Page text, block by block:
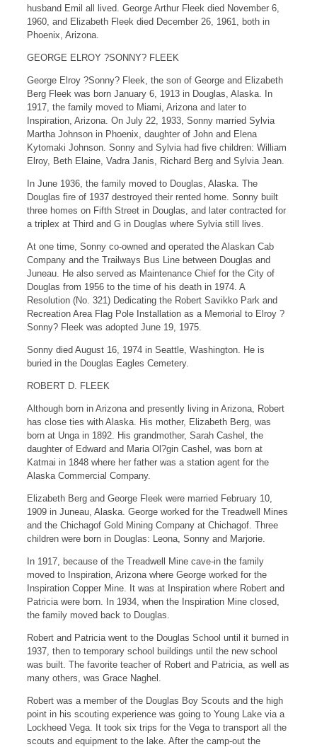
husband Emil all lived. George Arthur Fleek died November 6,
1960, and Elizabeth Fleek died December 26, 1961, both in
Phoenix, Arizona.
GEORGE ELROY ?SONNY? FLEEK
George Elroy ?Sonny? Fleek, the son of George and Elizabeth
Berg Fleek was born January 6, 1913 in Douglas, Alaska. In
1917, the family moved to Miami, Arizona and later to
Inspiration, Arizona. On July 22, 1933, Sonny married Sylvia
Martha Johnson in Phoenix, daughter of John and Elena
Kytomaki Johnson. Sonny and Sylvia had five children: William
Elroy, Beth Elaine, Vadra Janis, Richard Berg and Sylvia Jean.
In June 1936, the family moved to Douglas, Alaska. The
Douglas fire of 1937 destroyed their rented home. Sonny built
three homes on Fifth Street in Douglas, and later contracted for
a triplex at Third and G in Douglas where Sylvia still lives.
At one time, Sonny co-owned and operated the Alaskan Cab
Company and the Trailways Bus Line between Douglas and
Juneau. He also served as Maintenance Chief for the City of
Douglas from 1956 to the time of his death in 1974. A
Resolution (No. 321) Dedicating the Robert Savikko Park and
Recreation Area Flag Pole Installation as a Memorial to Elroy ?
Sonny? Fleek was adopted June 19, 1975.
Sonny died August 16, 1974 in Seattle, Washington. He is
buried in the Douglas Eagles Cemetery.
ROBERT D. FLEEK
Although born in Arizona and presently living in Arizona, Robert
has close ties with Alaska. His mother, Elizabeth Berg, was
born at Unga in 1892. His grandmother, Sarah Cashel, the
daughter of Edward and Maria Ol?gin Cashel, was born at
Katmai in 1848 where her father was a station agent for the
Alaska Commercial Company.
Elizabeth Berg and George Fleek were married February 10,
1909 in Juneau, Alaska. George worked for the Treadwell Mines
and the Chichagof Gold Mining Company at Chichagof. Three
children were born in Douglas: Leona, Sonny and Marjorie.
In 1917, because of the Treadwell Mine cave-in the family
moved to Inspiration, Arizona where George worked for the
Inspiration Copper Mine. It was at Inspiration where Robert and
Patricia were born. In 1934, when the Inspiration Mine closed,
the family moved back to Douglas.
Robert and Patricia went to the Douglas School until it burned in
1937, then to temporary school buildings until the new school
was built. The favorite teacher of Robert and Patricia, as well as
many others, was Grace Naghel.
Robert was a member of the Douglas Boy Scouts and the high
point in his scouting experience was going to Young Lake via a
Lockheed Vega. It took six trips for the Vega to transport all the
scouts and equipment to the lake. After the camp-out the